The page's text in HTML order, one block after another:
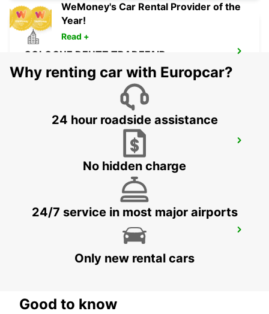
COLOGNE DEUTZ TRADEFAIR
KOELN - GERMANY
LEVERKUSEN WIESDORF - GERMANY
COLOGNE HOLWEIDE
WeMoney's Car Rental Provider of the
Year!
Read +
Why renting car with Europcar?
24 hour roadside assistance
No hidden charge
24/7 service in most major airports
Only new rental cars
Good to know